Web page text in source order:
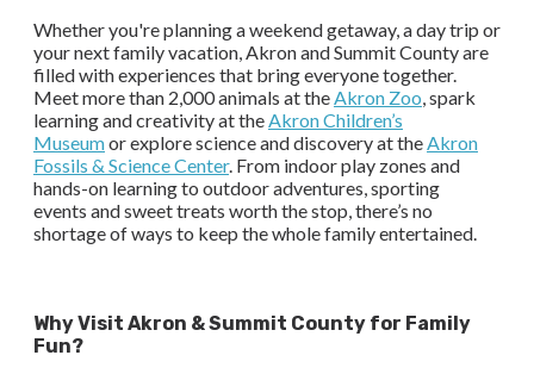
Whether you're planning a weekend getaway, a day trip or
your next family vacation, Akron and Summit County are
filled with experiences that bring everyone together.
Meet more than 2,000 animals at theAkron Zoo, spark
learning and creativity at theAkron Children’s
Museumor explore science and discovery at theAkron
Fossils & Science Center. From indoor play zones and
hands-on learning to outdoor adventures, sporting
events and sweet treats worth the stop, there’s no
shortage of ways to keep the whole family entertained.
Why Visit Akron & Summit County for Family
Fun?